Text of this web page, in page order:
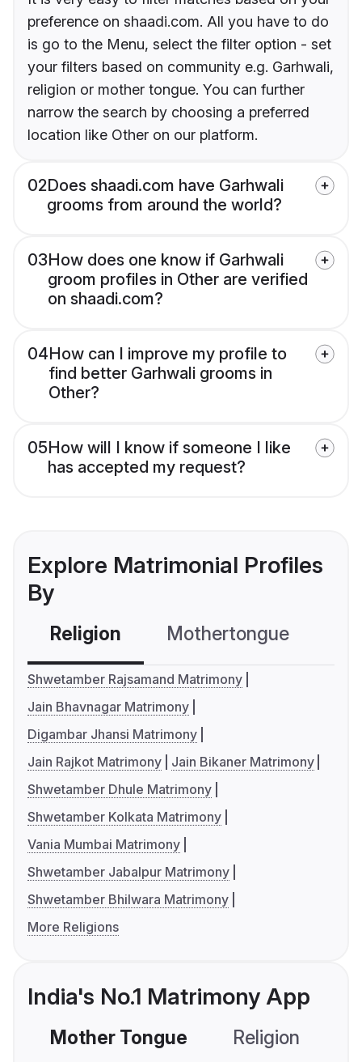
preference on shaadi.com. All you have to do
is go to the Menu, select the filter option - set
your filters based on community e.g. Garhwali,
religion or mother tongue. You can further
narrow the search by choosing a preferred
location like Other on our platform.
02Does shaadi.com have Garhwali
grooms from around the world?
03How does one know if Garhwali
groom profiles in Other are verified
on shaadi.com?
04How can I improve my profile to
find better Garhwali grooms in
Other?
05How will I know if someone I like
has accepted my request?
Explore Matrimonial Profiles
By
Religion Mothertongue
Shwetamber Rajsamand Matrimony
Jain Bhavnagar Matrimony
Digambar Jhansi Matrimony
Jain Rajkot Matrimony
Jain Bikaner Matrimony
Shwetamber Dhule Matrimony
Shwetamber Kolkata Matrimony
Vania Mumbai Matrimony
Shwetamber Jabalpur Matrimony
Shwetamber Bhilwara Matrimony
More Religions
India's No.1 Matrimony App
Mother Tongue Religion